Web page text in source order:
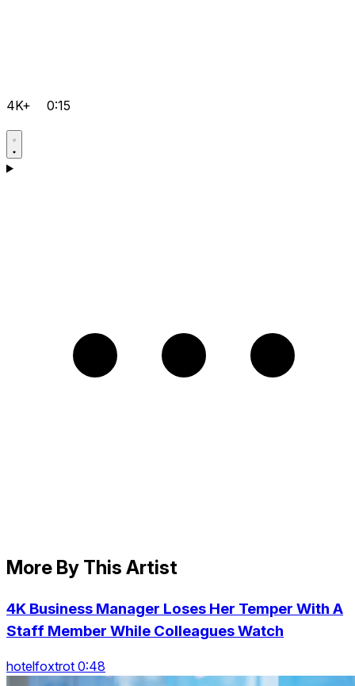
4K+ 0:15
More By This Artist
4K Business Manager Loses Her Temper With A
Staff Member While Colleagues Watch
hotelfoxtrot 0:48